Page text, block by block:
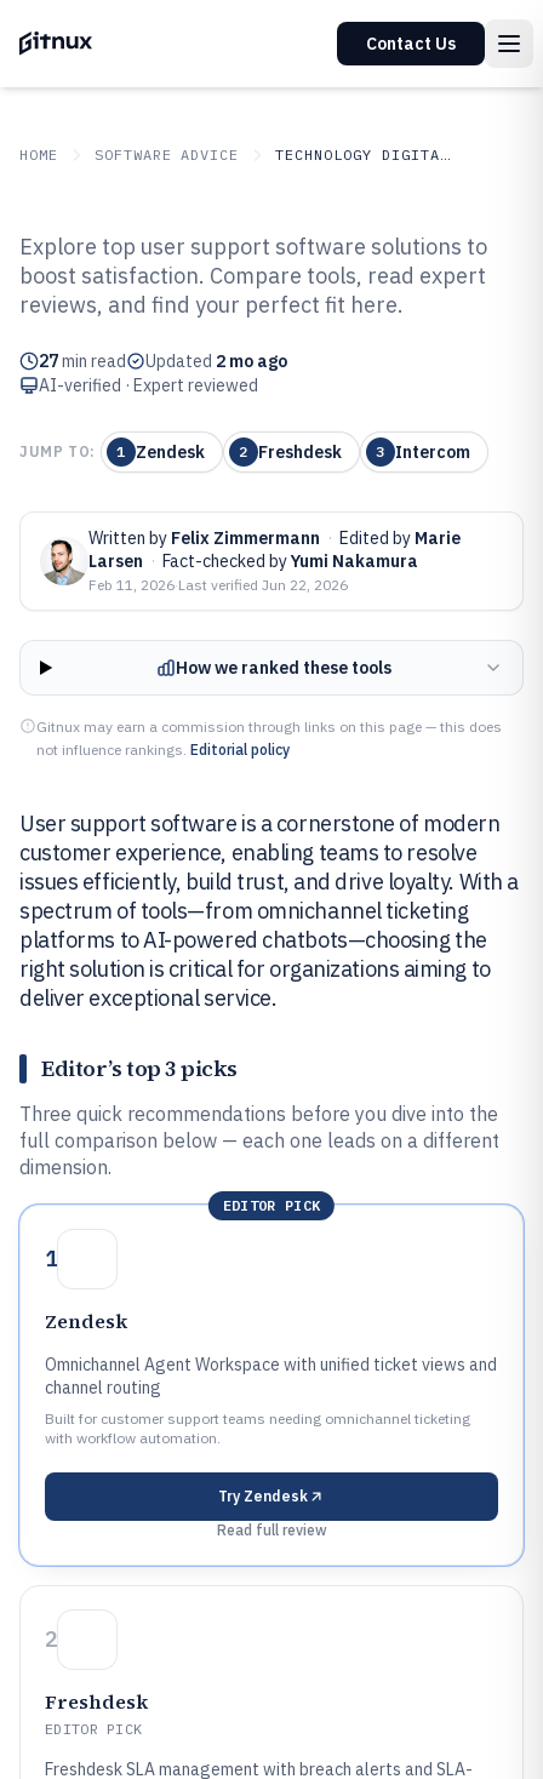
Contact Us
HOME SOFTWARE ADVICE TECHNOLOGY DIGITAL MEDIA
Top 10 Best User Support
Software of 2026
Explore top user support software solutions to
boost satisfaction. Compare tools, read expert
reviews, and find your perfect fit here.
27min read Updated 2 mo ago
AI-verified · Expert reviewed
JUMP TO: 1 Zendesk 2 Freshdesk 3 Intercom
Written by Felix Zimmermann · Edited by Marie
Larsen · Fact-checked byYumi Nakamura
Feb 11, 2026·Last verified Jun 22, 2026
How we ranked these tools
Gitnux may earn a commission through links on this page — this does
not influence rankings. Editorial policy
User support software is a cornerstone of modern
customer experience, enabling teams to resolve
issues efficiently, build trust, and drive loyalty. With a
spectrum of tools—from omnichannel ticketing
platforms to AI-powered chatbots—choosing the
right solution is critical for organizations aiming to
deliver exceptional service.
Editor’s top 3 picks
Three quick recommendations before you dive into the
full comparison below — each one leads on a different
dimension.
EDITOR PICK
1
Zendesk
Omnichannel Agent Workspace with unified ticket views and
channel routing
Built for customer support teams needing omnichannel ticketing
with workflow automation.
Try Zendesk
Read full review
2
Freshdesk
EDITOR PICK
Freshdesk SLA management with breach alerts and SLA-